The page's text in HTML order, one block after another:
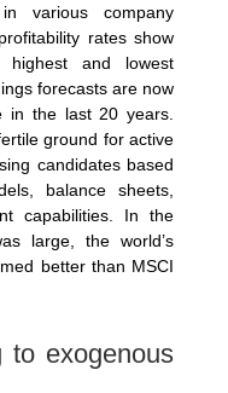
various company
rates show
highest and lowest
forecasts are now
in the last 20 years.
ground for active
candidates based
balance sheets,
capabilities. In the
large, the world’s
better than MSCI
to exogenous